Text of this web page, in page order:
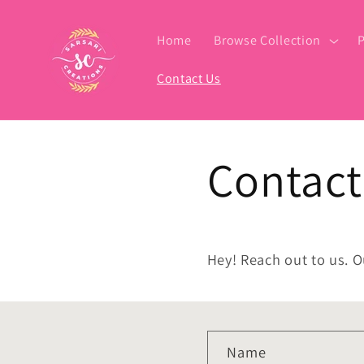
content
Home Browse Collection
Contact Us
Contact
Hey! Reach out to us.
Name